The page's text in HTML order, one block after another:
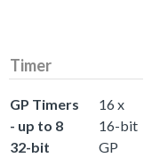
Timer
GP Timers
- up to 8
32-bit
16 x
16-bit
GP